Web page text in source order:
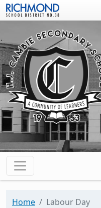
Skip to main content
Home Labour Day